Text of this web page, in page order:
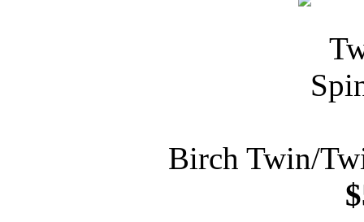
Birch Twin/